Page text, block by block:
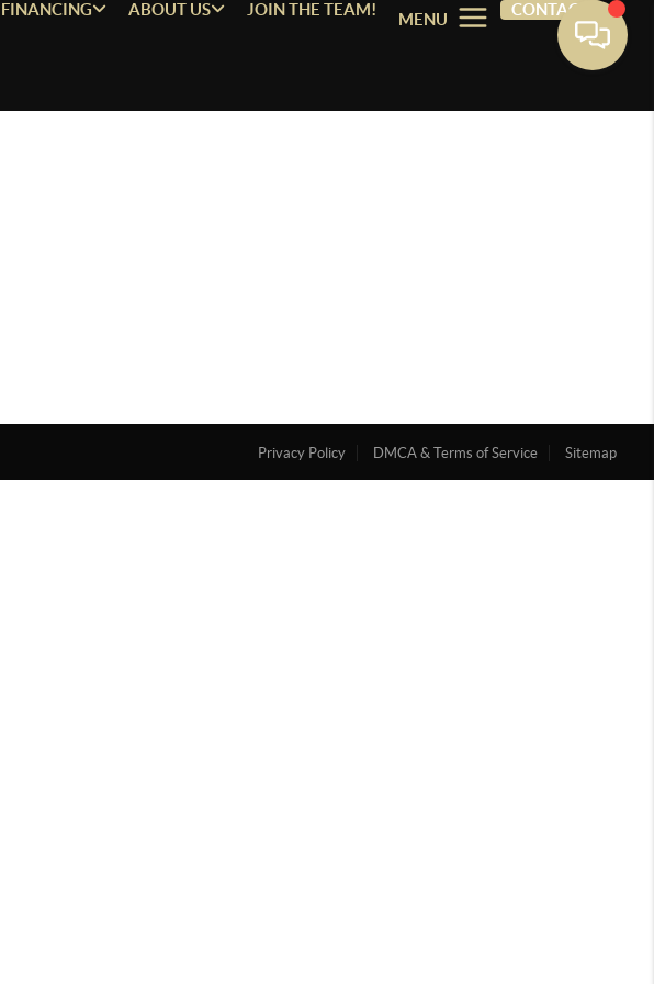
FINANCING ABOUT US JOIN THE TEAM!
MENU
CONTACT
Privacy Policy DMCA & Terms of Service Sitemap